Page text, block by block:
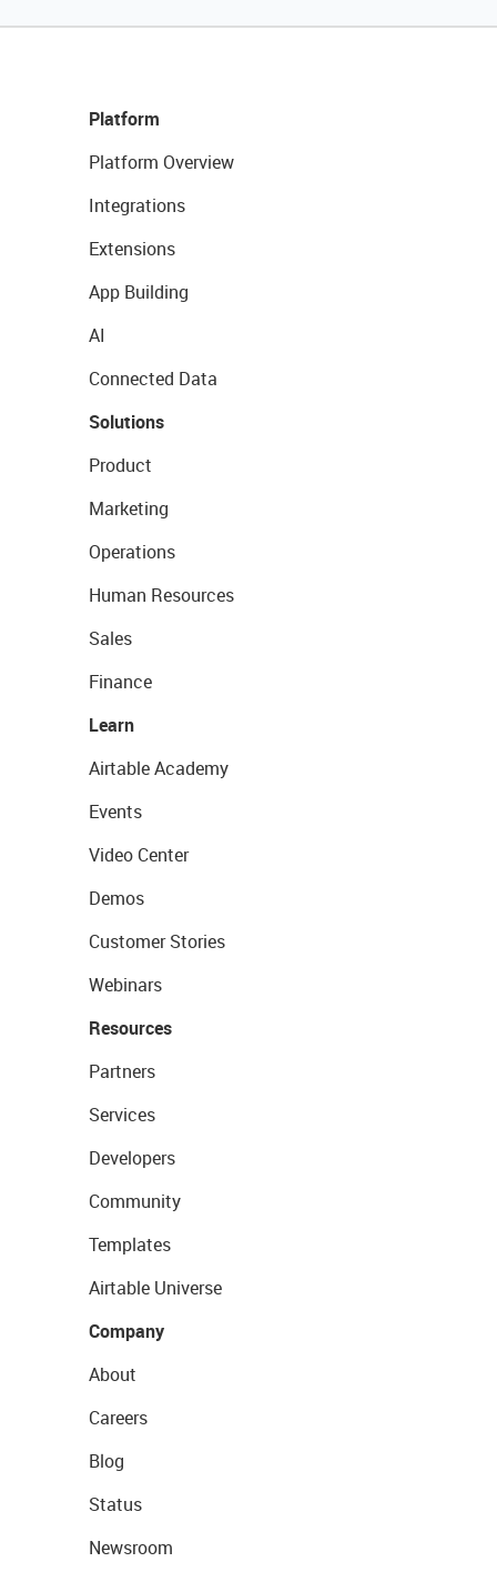
Platform
Platform Overview
Integrations
Extensions
App Building
AI
Connected Data
Solutions
Product
Marketing
Operations
Human Resources
Sales
Finance
Learn
Airtable Academy
Events
Video Center
Demos
Customer Stories
Webinars
Resources
Partners
Services
Developers
Community
Templates
Airtable Universe
Company
About
Careers
Blog
Status
Newsroom